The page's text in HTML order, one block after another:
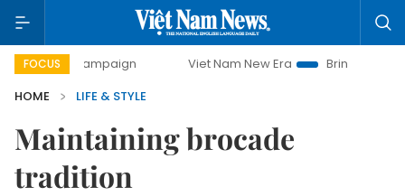
FOCUS
campaign Viet Nam New Era
Bringing Resolutions
HOME
LIFE & STYLE
Maintaining brocade
tradition